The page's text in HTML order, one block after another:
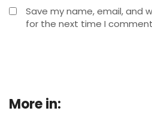
Save my name, email, and
for the next time I
More in: